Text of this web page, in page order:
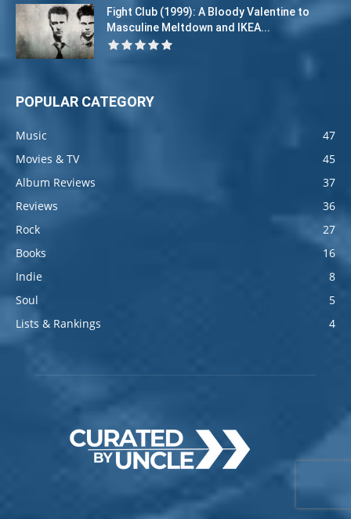
Fight Club (1999): A Bloody Valentine to
Masculine Meltdown and IKEA...
POPULAR CATEGORY
Music
47
Movies & TV
45
Album Reviews
37
Reviews
36
Rock
27
Books
16
Indie
8
Soul
5
Lists & Rankings
4